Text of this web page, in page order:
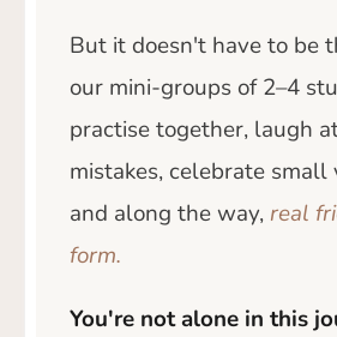
But it doesn't have to be
our mini-groups of 2–4
practise together, laugh
mistakes, celebrate
and along the way, real
form.
You're not alone in this